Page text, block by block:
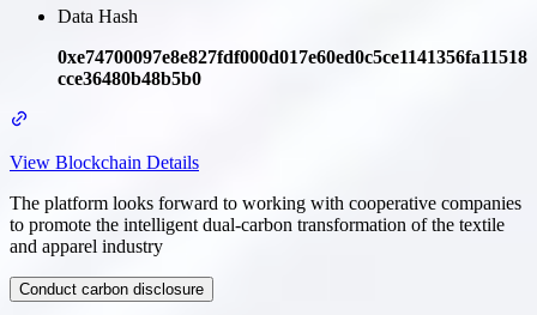
Data Hash
0xe74700097e8e827fdf000d017e60ed0c5ce1141356fa11518
cce36480b48b5b0
View Blockchain Details
The platform looks forward to working with cooperative companies
to promote the intelligent dual-carbon transformation of the textile
and apparel industry
Conduct carbon disclosure